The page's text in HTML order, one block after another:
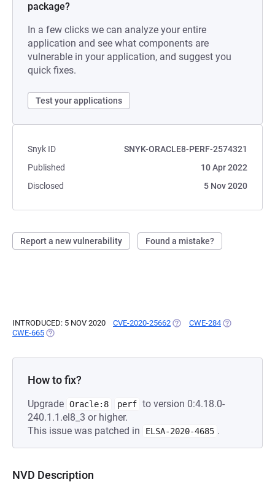
package?
In a few clicks we can analyze your entire
application and see what components are
vulnerable in your application, and suggest you
quick fixes.
Test your applications
Snyk ID
SNYK-ORACLE8-PERF-2574321
Published
10 Apr 2022
Disclosed
5 Nov 2020
Report a new vulnerability Found a mistake?
INTRODUCED: 5 NOV 2020 CVE-2020-25662 (OPENS IN A NEW TAB)
CWE-284 (OPENS IN A
CWE-665 (OPENS IN A NEW TAB)
How to fix?
Upgrade Oracle:8 perf to version 0:4.18.0-
240.1.1.el8_3 or higher.
This issue was patched in
ELSA-2020-4685 .
NVD Description